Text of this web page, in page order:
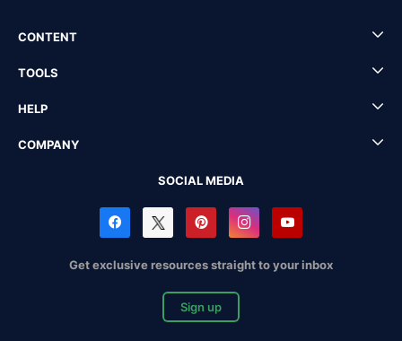
CONTENT
TOOLS
HELP
COMPANY
SOCIAL MEDIA
Get exclusive resources straight to your inbox
Sign up